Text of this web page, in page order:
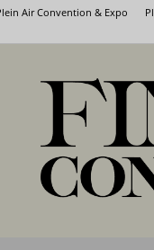
Air Convention & Expo